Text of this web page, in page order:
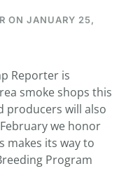
ON JANUARY 25,
Reporter is
smoke shops this
producers will also
we honor
makes its way to
Program